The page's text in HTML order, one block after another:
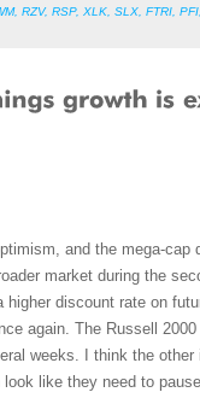
, RZV, RSP, XLK SLX FTRI PFI
and the mega-
market during the
discount rate on
again. The Russell
weeks. I think the
like they need to